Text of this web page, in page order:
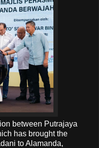
between Putrajaya
has brought the
to Alamanda,